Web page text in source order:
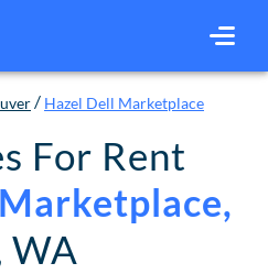
/ Hazel Dell Marketplace
For Rent
,
WA